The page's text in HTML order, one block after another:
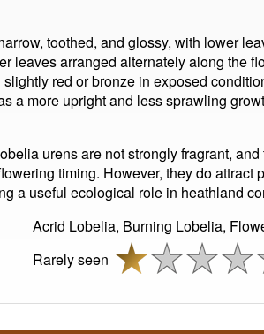
toothed, and glossy, with lower
leaves arranged alternately along the
red or bronze in exposed
a more upright and less sprawling
urens are not strongly fragrant,
timing. However, they do attract
a useful ecological role in heathland
Acrid Lobelia, Burning Lobelia,
Rarely seen